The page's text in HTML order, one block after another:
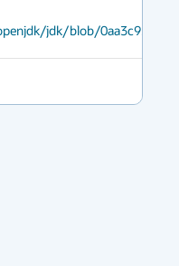
jdk/blob/